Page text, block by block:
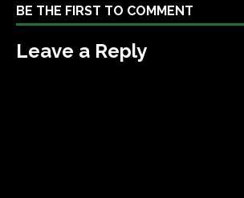
BE THE FIRST TO COMMENT
Leave a Reply